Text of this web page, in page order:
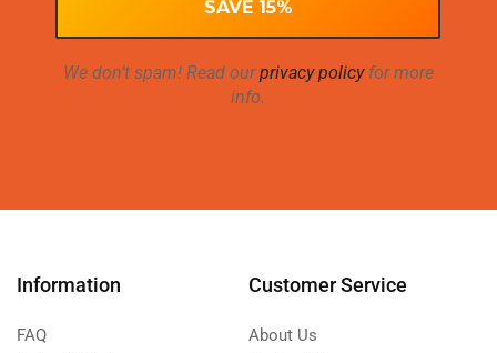
We don’t spam! Read ourprivacy policyfor more
info.
Information
FAQ
Customer Service
About Us